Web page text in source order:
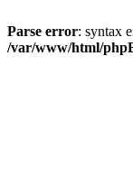
Parse error: syntax
/var/www/html/